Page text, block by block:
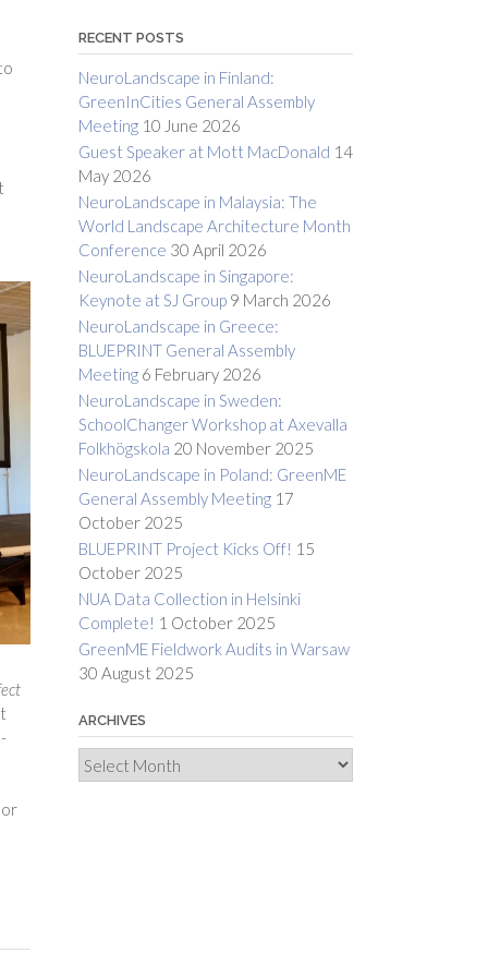
RECENT POSTS
NeuroLandscape in Finland:
GreenInCities General Assembly
Meeting 10 June 2026
Guest Speaker at Mott MacDonald 14
May 2026
NeuroLandscape in Malaysia: The
World Landscape Architecture Month
Conference 30 April 2026
NeuroLandscape in Singapore:
Keynote at SJ Group 9 March 2026
NeuroLandscape in Greece:
BLUEPRINT General Assembly
Meeting 6 February 2026
NeuroLandscape in Sweden:
SchoolChanger Workshop at Axevalla
Folkhögskola 20 November 2025
NeuroLandscape in Poland: GreenME
General Assembly Meeting 17
October 2025
BLUEPRINT Project Kicks Off! 15
October 2025
NUA Data Collection in Helsinki
Complete! 1 October 2025
GreenME Fieldwork Audits in Warsaw
30 August 2025
ARCHIVES
Archives